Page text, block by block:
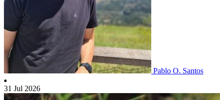
Pablo O. Santos
31 Jul 2026